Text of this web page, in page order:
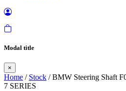
Modal title
×
Home / Stock / BMW Steering Shaft
7 SERIES